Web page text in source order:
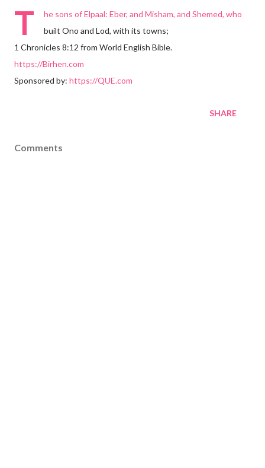
T
he sons of Elpaal: Eber, and Misham, and Shemed, who
built Ono and Lod, with its towns;
1 Chronicles 8:12 from World English Bible.
https://Birhen.com
Sponsored by: https://QUE.com
SHARE
Comments